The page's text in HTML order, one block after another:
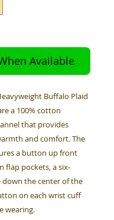
Available
Buffalo Plaid
a 100% cotton
that provides
and comfort. The
a button up front
flap pockets, a six-
the center of the
on each wrist cuff
wearing.